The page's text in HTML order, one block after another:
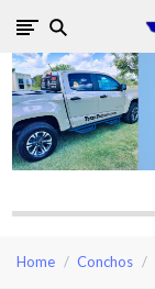
Home Conchos